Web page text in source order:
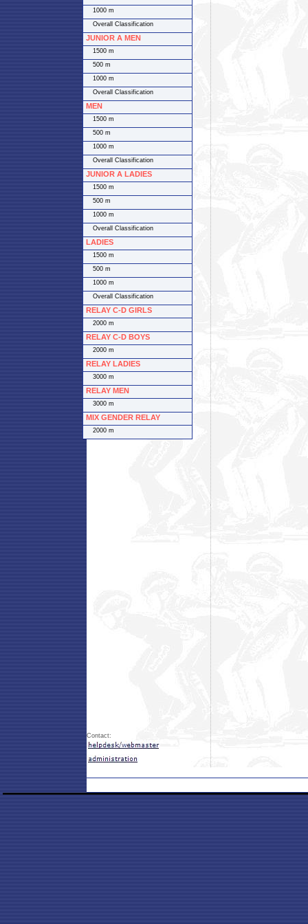
Contact:
1000 m
Overall Classification
JUNIOR A MEN
1500 m
500 m
1000 m
Overall Classification
MEN
1500 m
500 m
1000 m
Overall Classification
JUNIOR A LADIES
1500 m
500 m
1000 m
Overall Classification
LADIES
1500 m
500 m
1000 m
Overall Classification
RELAY C-D GIRLS
2000 m
RELAY C-D BOYS
2000 m
RELAY LADIES
3000 m
RELAY MEN
3000 m
MIX GENDER RELAY
2000 m